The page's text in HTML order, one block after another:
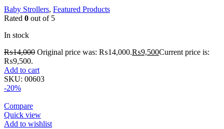
Baby Strollers, Featured Products
Rated 0 out of 5
In stock
₨14,000 Original price was: ₨14,000.₨9,500Current price is:
₨9,500.
Add to cart
SKU: 00603
-20%
Compare
Quick view
Add to wishlist